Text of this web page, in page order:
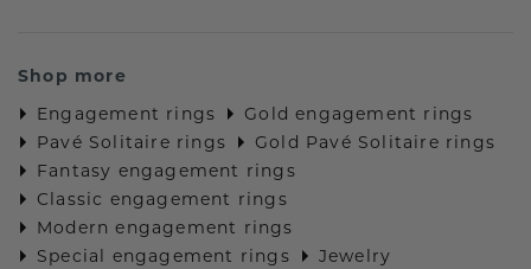
Shop more
Engagement rings
Gold engagement rings
Pavé Solitaire rings
Gold Pavé Solitaire rings
Fantasy engagement rings
Classic engagement rings
Modern engagement rings
Special engagement rings
Jewelry